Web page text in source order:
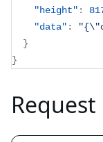
"height" :
"data" :
}
}